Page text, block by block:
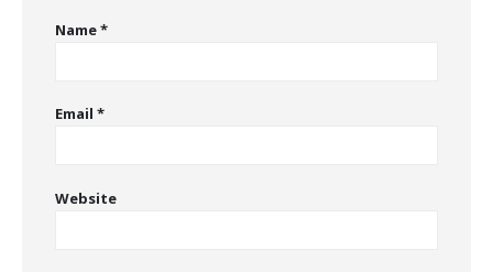
Name*
Email *
Website